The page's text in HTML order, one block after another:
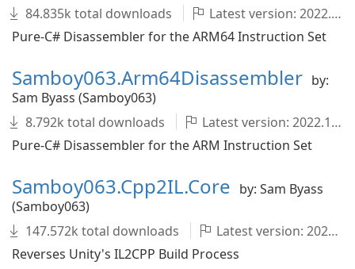
84.835k total downloads
Latest version: 2022.1.0-master.99+8574010
Pure-C# Disassembler for the ARM64 Instruction Set
Samboy063.Arm64Disassembler by:
Sam Byass (Samboy063)
8.792k total downloads
Latest version: 2022.1.0-development.726+fcac89c
Pure-C# Disassembler for the ARM Instruction Set
Samboy063.Cpp2IL.Core by: Sam Byass
(Samboy063)
147.572k total downloads
Latest version: 2022.1.0-development.1682+4371ecb
Reverses Unity's IL2CPP Build Process